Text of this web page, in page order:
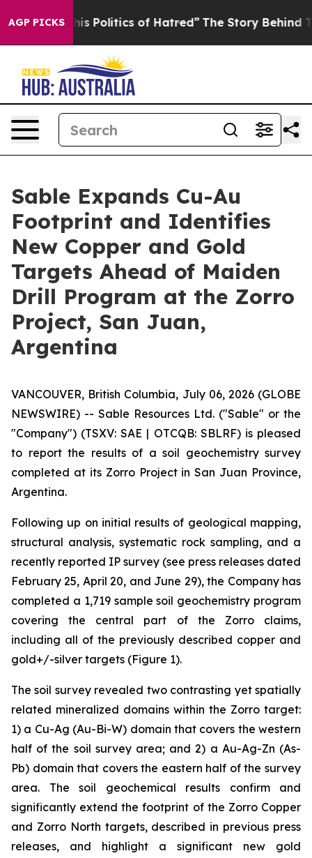
AGP PICKSof Hatred” The Story Behind Trump’s Terrible
Sable Expands Cu-Au
Footprint and Identifies
New Copper and Gold
Targets Ahead of Maiden
Drill Program at the Zorro
Project, San Juan,
Argentina
VANCOUVER, British Columbia, July 06, 2026 (GLOBE
NEWSWIRE) -- Sable Resources Ltd. ("Sable" or the
"Company") (TSXV: SAE | OTCQB: SBLRF) is pleased
to report the results of a soil geochemistry survey
completed at its Zorro Project in San Juan Province,
Argentina.
Following up on initial results of geological mapping,
structural analysis, systematic rock sampling, and a
recently reported IP survey (see press releases dated
February 25, April 20, and June 29), the Company has
completed a 1,719 sample soil geochemistry program
covering the central part of the Zorro claims,
including all of the previously described copper and
gold+/-silver targets (Figure 1).
The soil survey revealed two contrasting yet spatially
related mineralized domains within the Zorro target:
1) a Cu-Ag (Au-Bi-W) domain that covers the western
half of the soil survey area; and 2) a Au-Ag-Zn (As-
Pb) domain that covers the eastern half of the survey
area. The soil geochemical results confirm and
significantly extend the footprint of the Zorro Copper
and Zorro North targets, described in previous press
releases, and highlight a significant new gold